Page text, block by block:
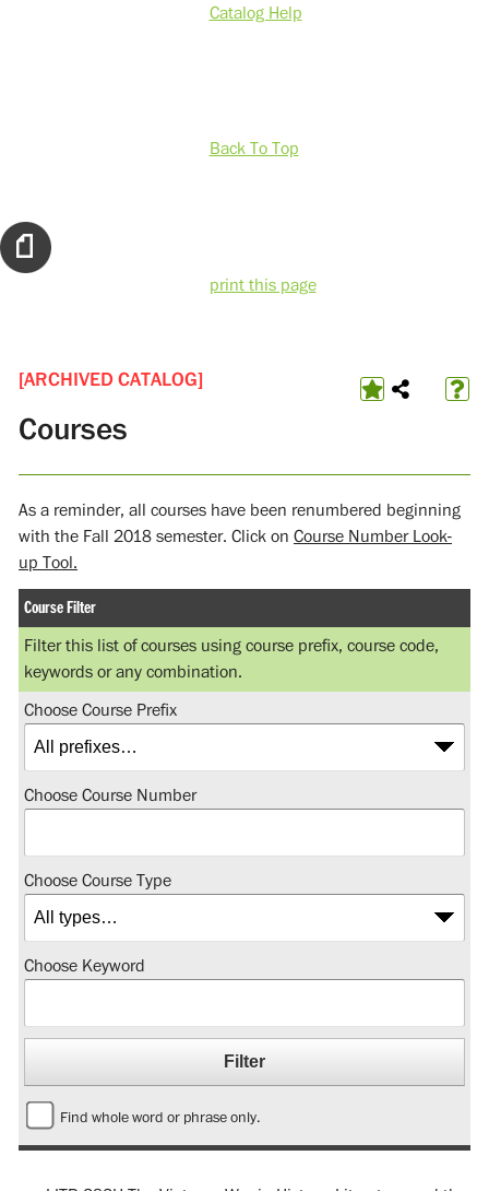
Catalog Help
Back To Top
print this page
[ARCHIVED CATALOG]
Courses
As a reminder, all courses have been renumbered beginning
with the Fall 2018 semester. Click on Course Number Look-
up Tool.
Course Filter
Filter this list of courses using course prefix, course code,
keywords or any combination.
Choose Course Prefix
Choose Course Number
Choose Course Type
Choose Keyword
Find whole word or phrase only.